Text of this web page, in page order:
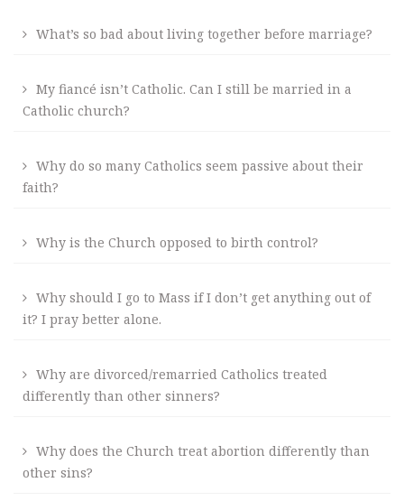
What’s so bad about living together before marriage?
My fiancé isn’t Catholic. Can I still be married in a
Catholic church?
Why do so many Catholics seem passive about their
faith?
Why is the Church opposed to birth control?
Why should I go to Mass if I don’t get anything out of
it? I pray better alone.
Why are divorced/remarried Catholics treated
differently than other sinners?
Why does the Church treat abortion differently than
other sins?